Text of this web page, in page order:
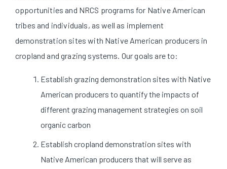
opportunities and NRCS programs for Native American
tribes and individuals, as well as implement
demonstration sites with Native American producers in
cropland and grazing systems. Our goals are to:
Establish grazing demonstration sites with Native
American producers to quantify the impacts of
different grazing management strategies on soil
organic carbon
Establish cropland demonstration sites with
Native American producers that will serve as